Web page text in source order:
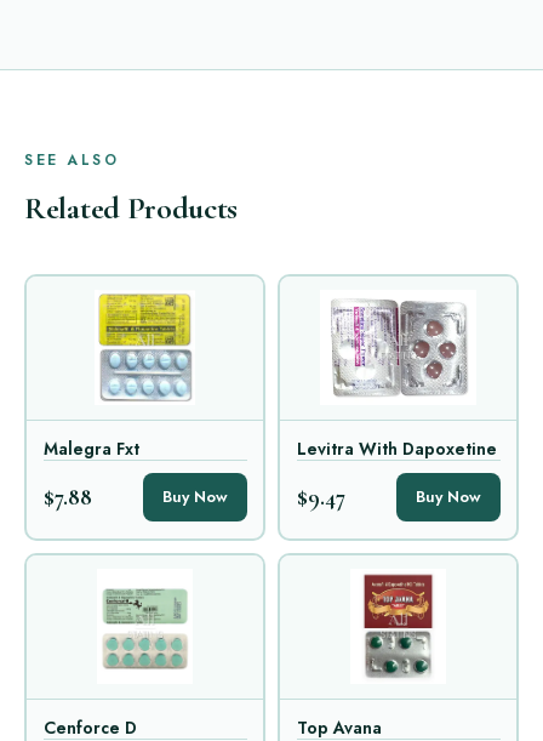
SEE ALSO
Related Products
Malegra Fxt
$7.88 Buy Now
Levitra With Dapoxetine
$9.47 Buy Now
Cenforce D Top Avana